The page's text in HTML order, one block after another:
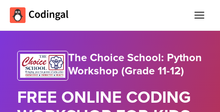
The Choice School: Python
Workshop (Grade 11-12)
FREE ONLINE CODING